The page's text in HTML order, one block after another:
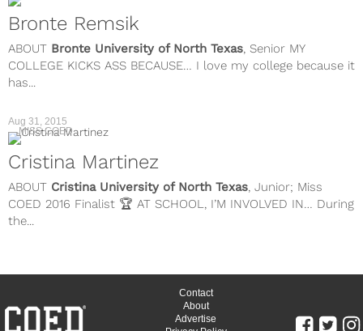
Bronte Remsik
ABOUT Bronte University of North Texas, Senior MY
COLLEGE KICKS ASS BECAUSE… I love my college because it
has...
Aug 31, 2015
MISS COED
Cristina Martinez
ABOUT Cristina University of North Texas, Junior; Miss
COED 2016 Finalist 🏆 AT SCHOOL, I’M INVOLVED IN… During
the...
Contact
About
Advertise